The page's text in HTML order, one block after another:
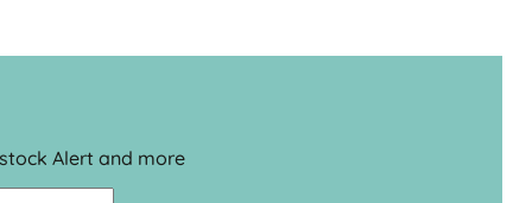
Alert and more